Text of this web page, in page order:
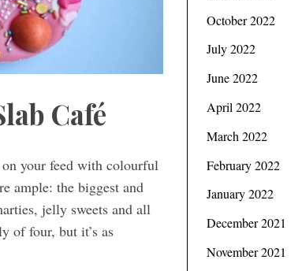
Café
your feed with colourful
ample: the biggest and
jelly sweets and all
of four, but it’s as
October 2022
July 2022
June 2022
April 2022
March 2022
February 2022
January 2022
December 2021
November 2021